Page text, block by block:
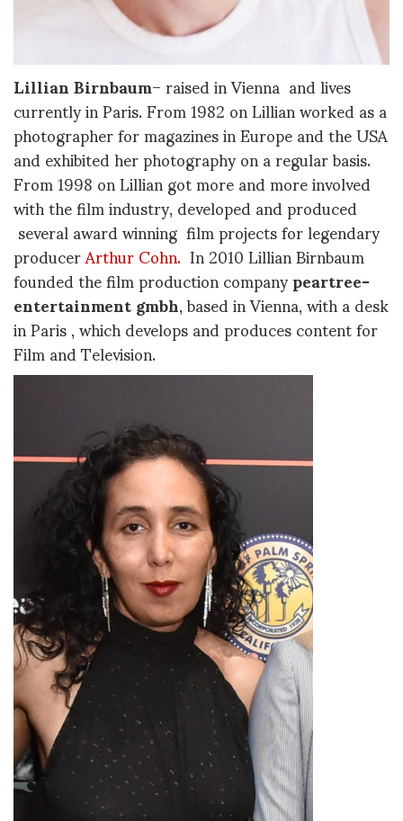
Lillian Birnbaum– raised in Vienna and lives
currently in Paris. From 1982 on Lillian worked as a
photographer for magazines in Europe and the USA
and exhibited her photography on a regular basis.
From 1998 on Lillian got more and more involved
with the film industry, developed and produced
several award winning film projects for legendary
producerArthur Cohn.In 2010 Lillian Birnbaum
founded the film production companypeartree-
entertainment gmbh, based in Vienna, with a desk
in Paris , which develops and produces content for
Film and Television.